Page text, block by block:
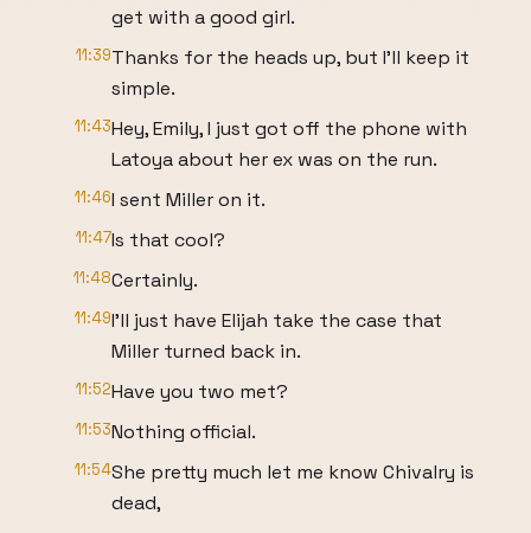
get with a good girl.
11:39Thanks for the heads up, but I'll keep it
simple.
11:43Hey, Emily, I just got off the phone with
Latoya about her ex was on the run.
11:46I sent Miller on it.
11:47Is that cool?
11:48Certainly.
11:49I'll just have Elijah take the case that
Miller turned back in.
11:52Have you two met?
11:53Nothing official.
11:54She pretty much let me know Chivalry is
dead,